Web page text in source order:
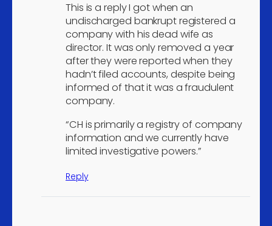
Market research and
public opinion polling
4
Leasing of intellectual
property and similar
products, except copyright
works
4
Gambling and betting
activities
4
Other sports activities
4
Activities of other
membership organisations
n.e.c.
This is a reply I got when an
undischarged bankrupt registered a
company with his dead wife as
director. It was only removed a year
after they were reported when they
hadn’t filed accounts, despite being
informed of that it was a fraudulent
company.
“CH is primarily a registry of company
information and we currently have
limited investigative powers.”
Reply